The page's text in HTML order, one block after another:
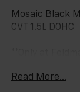
Mosaic Black
CVT 1.5L DOHC
Top 3 Dealer
Read More...